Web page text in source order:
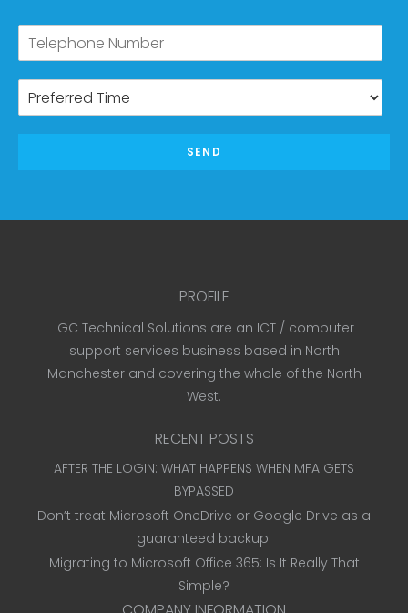
SEND
PROFILE
IGC Technical Solutions are an ICT / computer
support services business based in North
Manchester and covering the whole of the North
West.
RECENT POSTS
AFTER THE LOGIN: WHAT HAPPENS WHEN MFA GETS
BYPASSED
Don’t treat Microsoft OneDrive or Google Drive as a
guaranteed backup.
Migrating to Microsoft Office 365: Is It Really That
Simple?